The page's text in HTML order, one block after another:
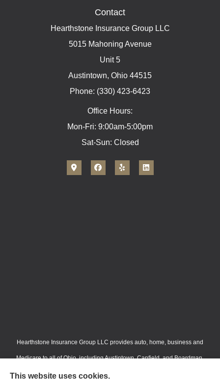
Contact
Hearthstone Insurance Group LLC
5015 Mahoning Avenue
Unit 5
Austintown, Ohio 44515
Phone: (330) 423-6423
Office Hours:
Mon-Fri: 9:00am-5:00pm
Sat-Sun: Closed
Hearthstone Insurance Group LLC provides auto, home, business and
Medicare to all of Ohio, including Austintown, Canfield, and Boardman.
We do not offer every available plan in your area. Any information we
This website uses cookies.